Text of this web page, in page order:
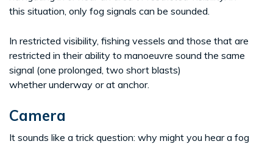
this situation, only fog signals can be sounded.
In restricted visibility, fishing vessels and those that are
restricted in their ability to manoeuvre sound the same
signal (one prolonged, two short blasts)
whether underway or at anchor.
Camera
It sounds like a trick question: why might you hear a fog